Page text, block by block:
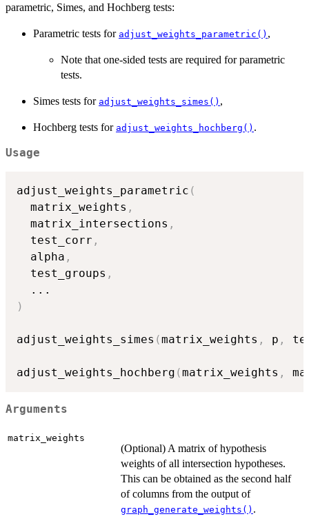
parametric, Simes, and Hochberg tests:
Parametric tests for adjust_weights_parametric() ,
Note that one-sided tests are required for parametric
tests.
Simes tests for adjust_weights_simes() ,
Hochberg tests for adjust_weights_hochberg() .
Usage
adjust_weights_parametric (
  matrix_weights
,
  matrix_intersections
,
  test_corr
,
  alpha
,
  test_groups
,
...
)
adjust_weights_simes (matrix_weights , p ,
adjust_weights_hochberg (matrix_weights ,
Arguments
matrix_weights
(Optional) A matrix of hypothesis
weights of all intersection hypotheses.
This can be obtained as the second half
of columns from the output of
graph_generate_weights() .